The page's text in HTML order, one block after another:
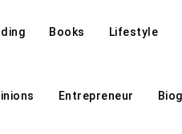
Books Lifestyle
Entrepreneur